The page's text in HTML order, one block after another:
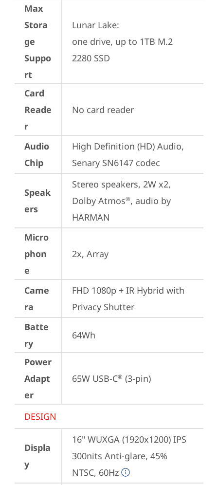
Max
Stora
ge
Suppo
rt
Lunar Lake:
one drive, up to 1TB M.2
2280 SSD
Card
Reade
r
No card reader
Audio
Chip
High Definition (HD) Audio,
Senary SN6147 codec
Speak
ers
Stereo speakers, 2W x2,
Dolby Atmos®, audio by
HARMAN
Micro
phon
e
2x, Array
Came
ra
FHD 1080p + IR Hybrid with
Privacy Shutter
Batte
ry
64Wh
Power
Adapt
er
65W USB-C® (3-pin)
DESIGN
Displa
y
16" WUXGA (1920x1200) IPS
300nits Anti-glare, 45%
NTSC, 60Hz